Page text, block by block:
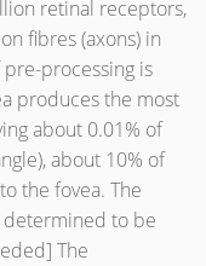
retinal receptors,
fibres (axons) in
processing is
produces the most
about 0.01% of
about 10% of
the fovea. The
to be
The